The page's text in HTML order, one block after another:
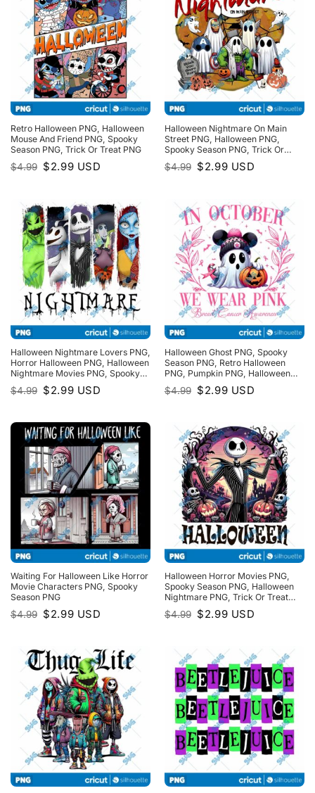
Retro Halloween PNG, Halloween
Mouse And Friend PNG, Spooky
Season PNG, Trick Or Treat PNG
$4.99 Original
price
$2.99Current
price
USD
Halloween Nightmare On Main
Street PNG, Halloween PNG,
Spooky Season PNG, Trick Or
Treat PNG
$4.99 Original
price
$2.99Current
price
USD
Halloween Nightmare Lovers PNG,
Horror Halloween PNG, Halloween
Nightmare Movies PNG, Spooky
Season PNG
$4.99 Original
price
$2.99Current
price
USD
Halloween Ghost PNG, Spooky
Season PNG, Retro Halloween
PNG, Pumpkin PNG, Halloween
PNG, Witchy Bats PNG
$4.99 Original
price
$2.99Current
price
USD
Waiting For Halloween Like Horror
Movie Characters PNG, Spooky
Season PNG
$4.99 Original
price
$2.99Current
price
USD
Halloween Horror Movies PNG,
Spooky Season PNG, Halloween
Nightmare PNG, Trick Or Treat
PNG, Horror Halloween PNG
$4.99 Original
price
$2.99Current
price
USD